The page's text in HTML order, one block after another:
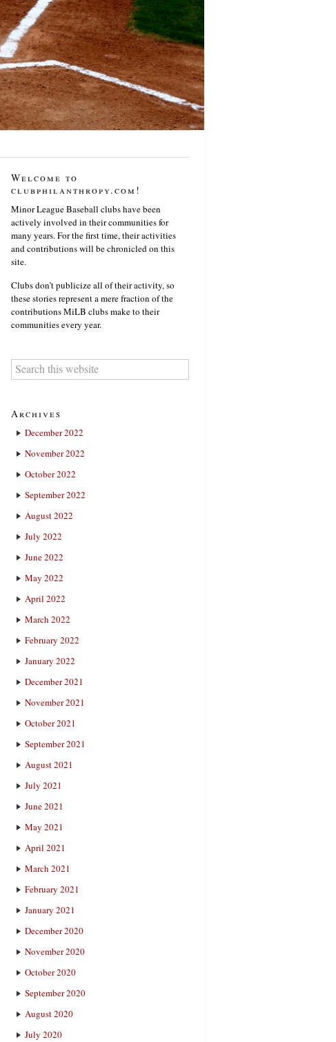
Welcome to
clubphilanthropy.com!
Minor League Baseball clubs have been
actively involved in their communities for
many years. For the first time, their activities
and contributions will be chronicled on this
site.
Clubs don’t publicize all of their activity, so
these stories represent a mere fraction of the
contributions MiLB clubs make to their
communities every year.
Archives
December 2022
November 2022
October 2022
September 2022
August 2022
July 2022
June 2022
May 2022
April 2022
March 2022
February 2022
January 2022
December 2021
November 2021
October 2021
September 2021
August 2021
July 2021
June 2021
May 2021
April 2021
March 2021
February 2021
January 2021
December 2020
November 2020
October 2020
September 2020
August 2020
July 2020